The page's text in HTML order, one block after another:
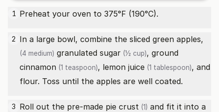
1 Preheat your oven to 375°F (190°C).
2 In a large bowl, combine the sliced green apples,
(4 medium) granulated sugar (½ cup), ground
cinnamon (1 teaspoon), lemon juice (1 tablespoon), and
flour. Toss until the apples are well coated.
3 Roll out the pre-made pie crust (1) and fit it into a